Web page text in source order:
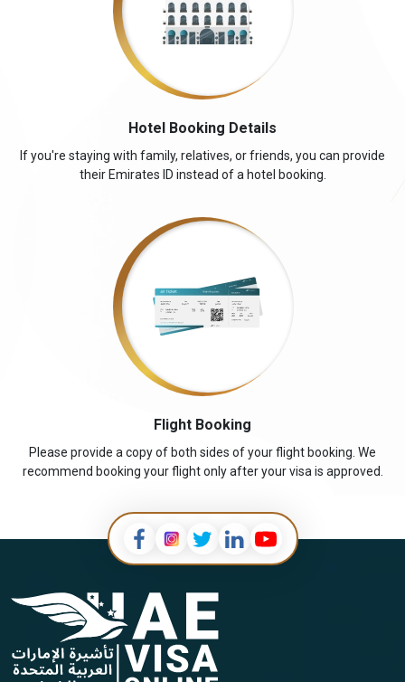
Hotel Booking Details
If you're staying with family, relatives, or friends, you can provide
their Emirates ID instead of a hotel booking.
Flight Booking
Please provide a copy of both sides of your flight booking. We
recommend booking your flight only after your visa is approved.